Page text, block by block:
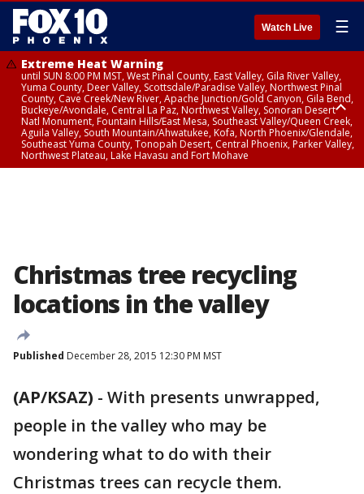
Watch Live ☰
Extreme Heat Warning
until SUN 8:00 PM MST, West Pinal County, East Valley, Gila River Valley,
Yuma County, Deer Valley, Scottsdale/Paradise Valley, Northwest Pinal
County, Cave Creek/New River, Apache Junction/Gold Canyon, Gila Bend,
Buckeye/Avondale, Central La Paz, Northwest Valley, Sonoran Desert
Natl Monument, Fountain Hills/East Mesa, Southeast Valley/Queen Creek,
Aguila Valley, South Mountain/Ahwatukee, Kofa, North Phoenix/Glendale,
Southeast Yuma County, Tonopah Desert, Central Phoenix, Parker Valley,
Northwest Plateau, Lake Havasu and Fort Mohave
Christmas tree recycling
locations in the valley
Published December 28, 2015 12:30 PM MST
(AP/KSAZ) - With presents unwrapped,
people in the valley who may be
wondering what to do with their
Christmas trees can recycle them.